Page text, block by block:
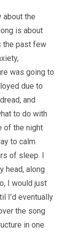
about the
is about
the past few
was going to
due to
and
to do with
of the night
to calm
of sleep. I
head, along
I would just
I’d eventually
the song
in one